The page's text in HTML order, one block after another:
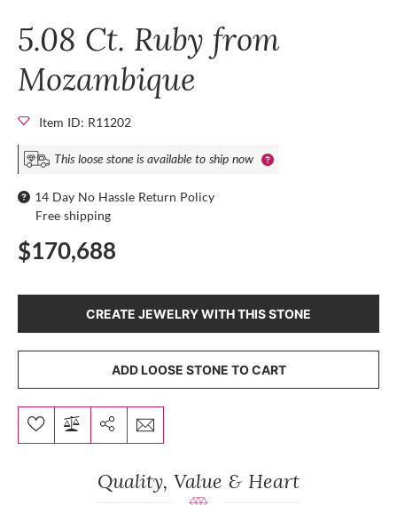
5.08 Ct. Ruby from
Mozambique
Item ID: R11202
This loose stone is available to ship now
14 Day No Hassle Return Policy
Free shipping
$170,688
CREATE JEWELRY WITH THIS STONE
ADD LOOSE STONE TO CART
Quality, Value & Heart